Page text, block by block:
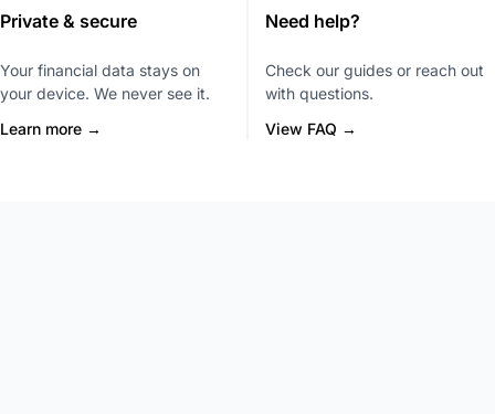
Private & secure
Your financial data stays on
your device. We never see it.
Learn more →
Need help?
Check our guides or reach out
with questions.
View FAQ →